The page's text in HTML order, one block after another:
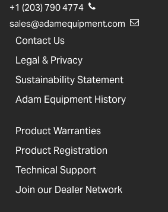
+1 (203) 790 4774
sales@adamequipment.com
Contact Us
Legal & Privacy
Sustainability Statement
Adam Equipment History
Product Warranties
Product Registration
Technical Support
Join our Dealer Network